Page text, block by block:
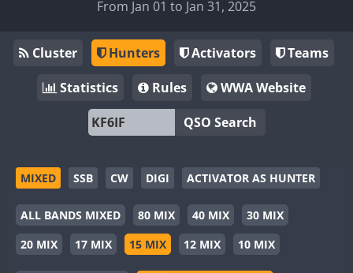
From Jan 01 to Jan 31, 2025
Cluster Hunters Activators
Teams
Statistics
Rules
WWA Website
QSO Search
MIXED SSB CW DIGI ACTIVATOR AS HUNTER
ALL BANDS MIXED 80 MIX 40 MIX
30 MIX
20 MIX
17 MIX 15 MIX 12 MIX 10 MIX